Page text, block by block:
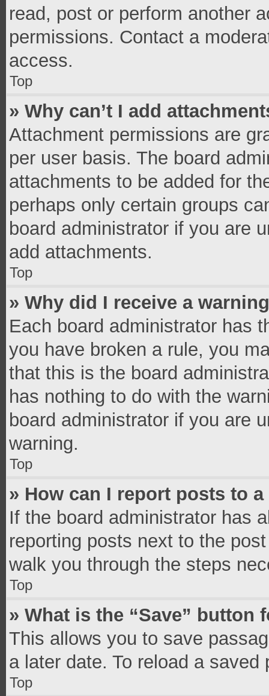
read, post or perform another
permissions. Contact a
access.
Top
» Why can’t I add
Attachment permissions are
per user basis. The board
attachments to be added for
perhaps only certain groups
board administrator if you are
add attachments.
Top
» Why did I receive a
Each board administrator has
you have broken a rule, you
that this is the board
has nothing to do with the
board administrator if you are
warning.
Top
» How can I report posts to
If the board administrator has
reporting posts next to the
walk you through the steps
Top
» What is the “Save”
This allows you to save
a later date. To reload a
Top